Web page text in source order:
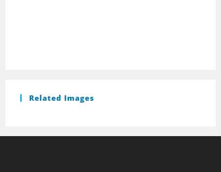
Related Images